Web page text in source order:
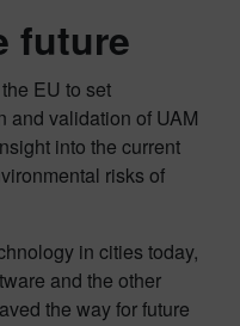
future
EU to set
and validation of UAM
into the current
risks of
in cities today,
and the other
the way for future